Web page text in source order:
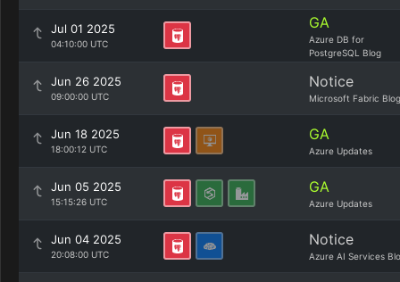
Jul 01 2025
04:10:00 UTC
GA
Azure DB for
PostgreSQL Blog
Jun 26 2025
09:00:00 UTC
Notice
Microsoft Fabric Blog
Jun 18 2025
18:00:12 UTC
GA
Azure Updates
Jun 05 2025
15:15:26 UTC
GA
Azure Updates
Jun 04 2025
20:08:00 UTC
Notice
Azure AI Services